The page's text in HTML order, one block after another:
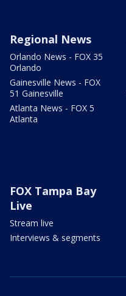
Regional News
Orlando News - FOX 35
Orlando
Gainesville News - FOX
51 Gainesville
Atlanta News - FOX 5
Atlanta
FOX Tampa Bay
Live
Stream live
Interviews & segments